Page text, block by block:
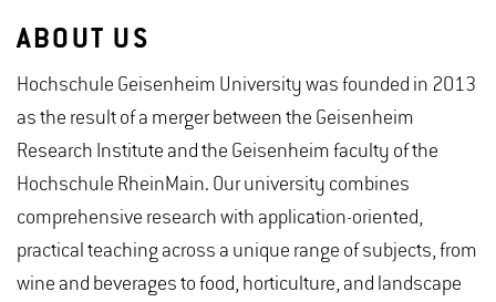
ABOUT US
Hochschule Geisenheim University was founded in 2013
as the result of a merger between the Geisenheim
Research Institute and the Geisenheim faculty of the
Hochschule RheinMain. Our university combines
comprehensive research with application-oriented,
practical teaching across a unique range of subjects, from
wine and beverages to food, horticulture, and landscape